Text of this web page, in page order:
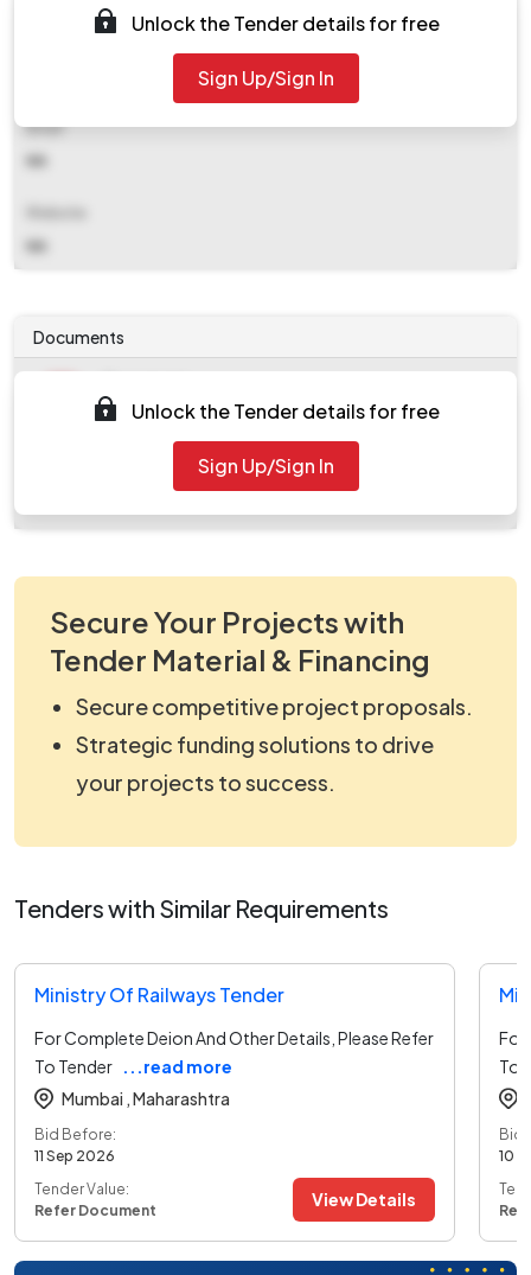
Email
NA
NA
Unlock the Tender details for free
Sign Up/Sign In
Documents
work_58916.zip
Tendernotice_1.pdf
Unlock the Tender details for free
Sign Up/Sign In
Secure Your Projects with
Tender Material & Financing
Secure competitive project proposals.
Strategic funding solutions to drive
your projects to success.
Tenders with Similar Requirements
Ministry Of Railways Tender
For Complete Deion And Other Details, Please Refer
To Tender
...read more
Mumbai , Maharashtra
Bid Before:
11 Sep 2026
Tender Value:
Refer Document
View Details
For
To
Bid
10